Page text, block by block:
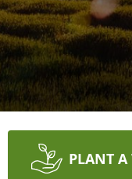
PLANT A